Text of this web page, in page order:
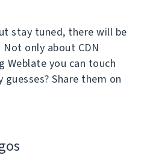
stay tuned, there will be
only about CDN
Weblate you can touch
Share them on